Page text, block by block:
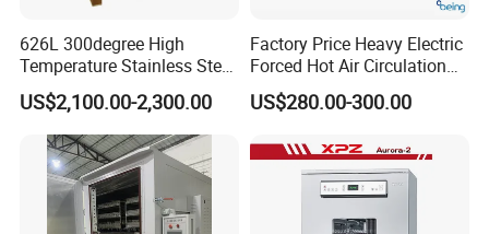
626L 300degree High
Temperature Stainless Steel
Laboratory Oven Vertical
Digital Hot Air Circulation
Thermostatic Drying Oven
US$2,100.00-2,300.00
Factory Price Heavy Electric
Forced Hot Air Circulation
Tray Dryer Industrial Drying
Oven
US$280.00-300.00